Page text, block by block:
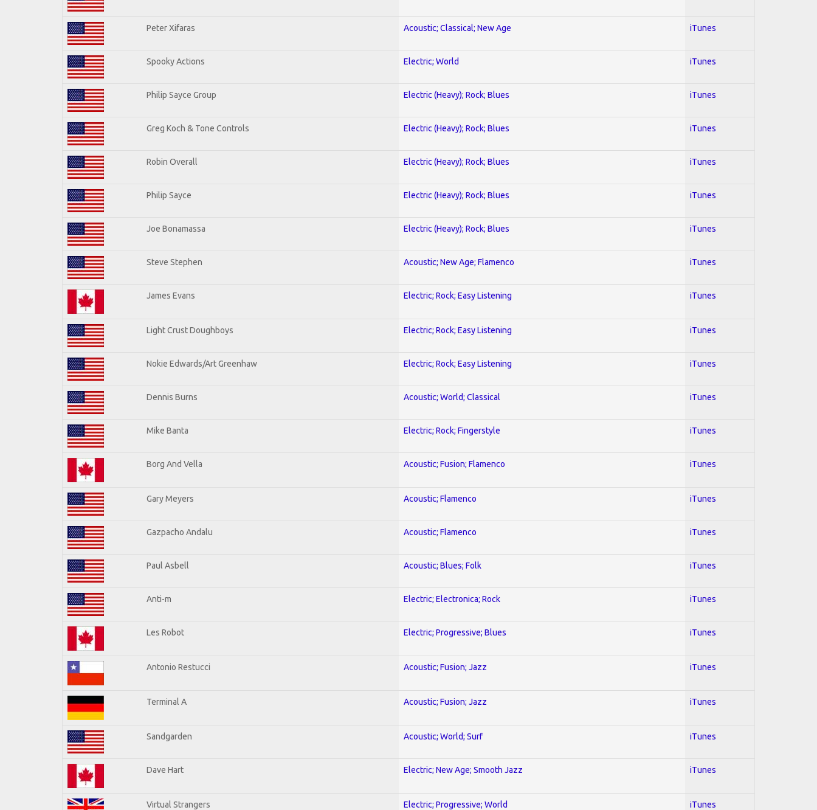
Peter Xifaras Acoustic; Classical; New Age iTunes
Spooky Actions Electric; World iTunes
Philip Sayce Group Electric (Heavy); Rock; Blues iTunes
Greg Koch & Tone Controls Electric (Heavy); Rock; Blues iTunes
Robin Overall Electric (Heavy); Rock; Blues iTunes
Philip Sayce Electric (Heavy); Rock; Blues iTunes
Joe Bonamassa Electric (Heavy); Rock; Blues iTunes
Steve Stephen Acoustic; New Age; Flamenco iTunes
James Evans Electric; Rock; Easy Listening iTunes
Light Crust Doughboys Electric; Rock; Easy Listening iTunes
Nokie Edwards/Art Greenhaw Electric; Rock; Easy Listening iTunes
Dennis Burns Acoustic; World; Classical iTunes
Mike Banta Electric; Rock; Fingerstyle iTunes
Borg And Vella Acoustic; Fusion; Flamenco iTunes
Gary Meyers Acoustic; Flamenco iTunes
Gazpacho Andalu Acoustic; Flamenco iTunes
Paul Asbell Acoustic; Blues; Folk iTunes
Anti-m Electric; Electronica; Rock iTunes
Les Robot Electric; Progressive; Blues iTunes
Antonio Restucci Acoustic; Fusion; Jazz iTunes
Terminal A Acoustic; Fusion; Jazz iTunes
Sandgarden Acoustic; World; Surf iTunes
Dave Hart Electric; New Age; Smooth Jazz iTunes
Virtual Strangers Electric; Progressive; World iTunes